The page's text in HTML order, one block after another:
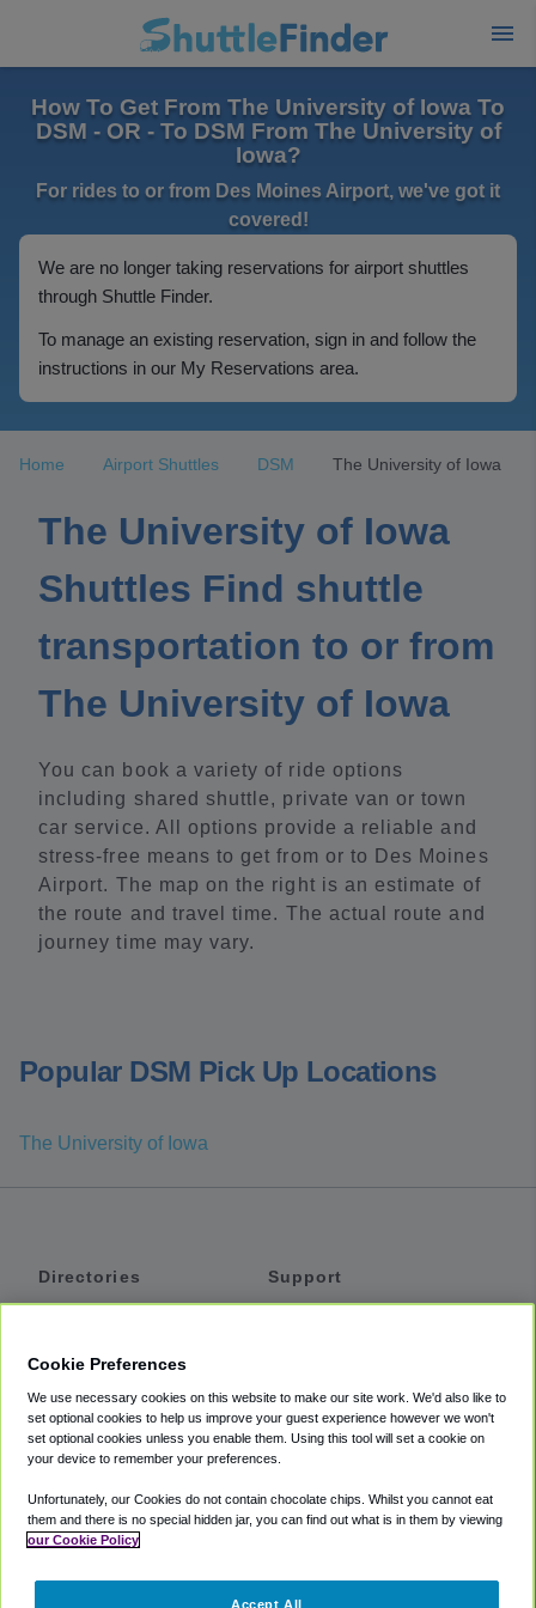
How To Get From The University of Iowa To
DSM - OR - To DSM From The University of
Iowa?
For rides to or from Des Moines Airport, we've got it
covered!
We are no longer taking reservations for airport shuttles
through Shuttle Finder.
To manage an existing reservation, sign in and follow the
instructions in our My Reservations area.
Home Airport Shuttles DSM The University of Iowa
The University of Iowa
Shuttles Find shuttle
transportation to or from
The University of Iowa
You can book a variety of ride options
including shared shuttle, private van or town
car service. All options provide a reliable and
stress-free means to get from or to Des Moines
Airport. The map on the right is an estimate of
the route and travel time. The actual route and
journey time may vary.
Popular DSM Pick Up Locations
The University of Iowa
Directories
Private Cars
Coupons
Support
Accessibility
Terms
Cookie Policy
Partners
Cookie Preferences
We use necessary cookies on this website to make our site work. We'd also like to
set optional cookies to help us improve your guest experience however we won't
set optional cookies unless you enable them. Using this tool will set a cookie on
your device to remember your preferences.
Unfortunately, our Cookies do not contain chocolate chips. Whilst you cannot eat
them and there is no special hidden jar, you can find out what is in them by viewing
our Cookie Policy
Accept All